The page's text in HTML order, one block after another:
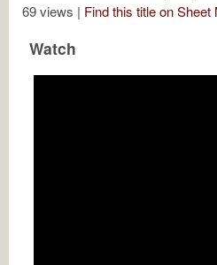
69 views | Find this title on Sheet
Watch